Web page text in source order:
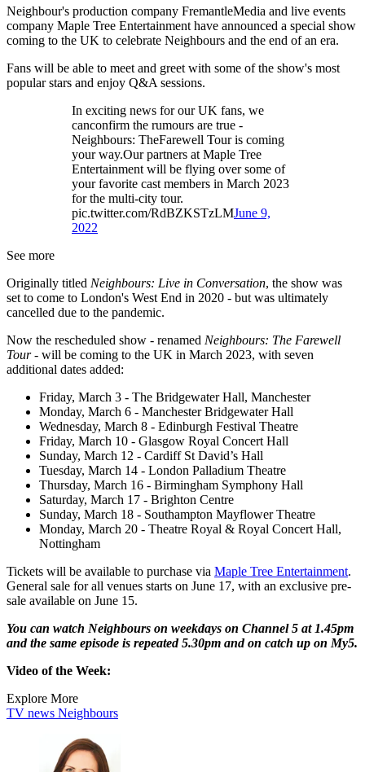
Neighbour's production company FremantleMedia and live events
company Maple Tree Entertainment have announced a special show
coming to the UK to celebrate Neighbours and the end of an era.
Fans will be able to meet and greet with some of the show's most
popular stars and enjoy Q&A sessions.
In exciting news for our UK fans, we
canconfirm the rumours are true -
Neighbours: TheFarewell Tour is coming
your way.Our partners at Maple Tree
Entertainment will be flying over some of
your favorite cast members in March 2023
for the multi-city tour.
pic.twitter.com/RdBZKSTzLMJune 9,
2022
See more
Originally titled Neighbours: Live in Conversation, the show was
set to come to London's West End in 2020 - but was ultimately
cancelled due to the pandemic.
Now the rescheduled show - renamed Neighbours: The Farewell
Tour - will be coming to the UK in March 2023, with seven
additional dates added:
Friday, March 3 - The Bridgewater Hall, Manchester
Monday, March 6 - Manchester Bridgewater Hall
Wednesday, March 8 - Edinburgh Festival Theatre
Friday, March 10 - Glasgow Royal Concert Hall
Sunday, March 12 - Cardiff St David’s Hall
Tuesday, March 14 - London Palladium Theatre
Thursday, March 16 - Birmingham Symphony Hall
Saturday, March 17 - Brighton Centre
Sunday, March 18 - Southampton Mayflower Theatre
Monday, March 20 - Theatre Royal & Royal Concert Hall,
Nottingham
Tickets will be available to purchase via Maple Tree Entertainment.
General sale for all venues starts on June 17, with an exclusive pre-
sale available on June 15.
You can watch Neighbours on weekdays on Channel 5 at 1.45pm
and the same episode is repeated 5.30pm and on catch up on My5.
Video of the Week:
Explore More
TV news Neighbours